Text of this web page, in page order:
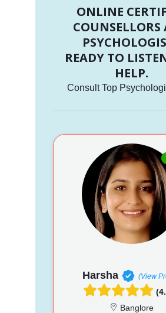
ONLINE
COUNSELLORS
READY TO
HELP.
Consult Top
Harsha (View
Banglore